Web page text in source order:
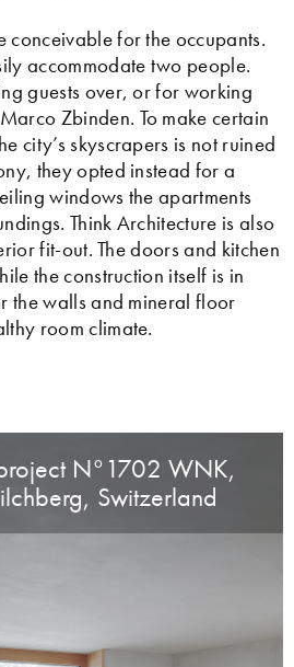
conceivable for the occupants.
accommodate two people.
guests over, or for working
Zbinden. To make certain
city’s skyscrapers is not ruined
they opted instead for a
windows the apartments
Think Architecture is also
fit-out. The doors and kitchen
the construction itself is in
the walls and mineral floor
room climate.
N°1702 WNK,
Switzerland